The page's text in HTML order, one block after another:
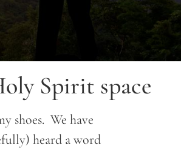
Spirit space
shoes. We have
heard a word